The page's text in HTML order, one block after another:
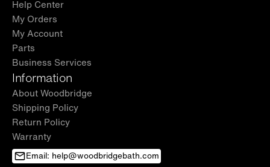
✅[PACKAGE INCLUDED]:
drain are not included and are sold separately.
The vanity top is pre-drilled with single-hole
installation. Wall-hung vanity and vanity top in
2 separate cartons.
✅[NOTE]:WOODBRIDGE brand offers a 1-year
limited warranty, for customer support,
inquiries, and concerns, please reach out to
ourdedicatedsupport team at
Help Center
My Orders
My Account
Parts
Business Services
Information
About Woodbridge
Shipping Policy
Return Policy
Warranty
Email: help@woodbridgebath.com